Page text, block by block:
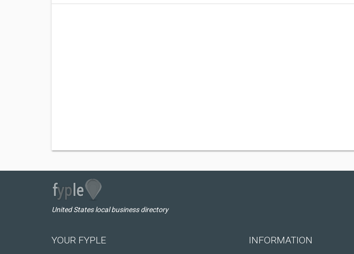
United States local business directory
YOUR FYPLE INFORMATION